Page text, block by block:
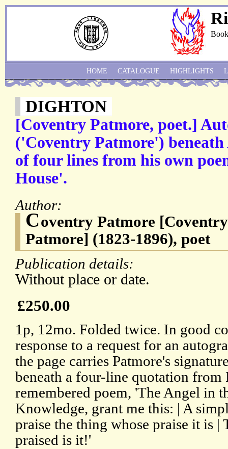
DIGHTON
[Coventry Patmore, poet.]
('Coventry Patmore')
of four lines from his own
House'.
Author:
Coventry Patmore
Patmore] (1823-1896), poet
Publication details:
Without place or date.
£250.00
1p, 12mo. Folded twice. In good
response to a request for an
the page carries Patmore's
beneath a four-line quotation from
remembered poem, 'The Angel in
Knowledge, grant me this: | A
praise the thing whose praise it is |
praised is it!'
HOME CATALOGUE HIGHLIGHTS